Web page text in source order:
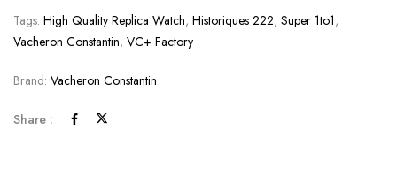
Tags: High Quality Replica Watch, Historiques 222, Super 1to1,
Vacheron Constantin, VC+ Factory
Brand: Vacheron Constantin
Share :